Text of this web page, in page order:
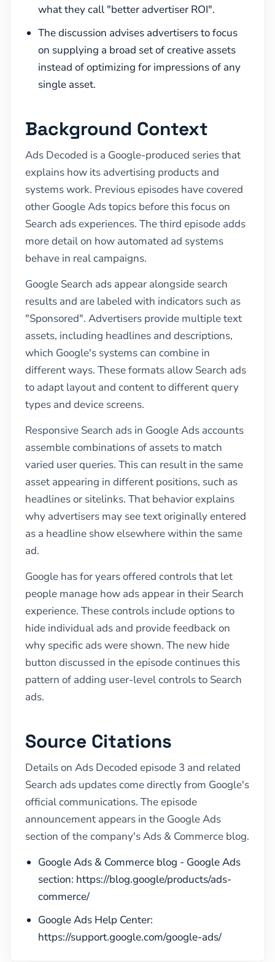
what they call "better advertiser ROI".
The discussion advises advertisers to focus
on supplying a broad set of creative assets
instead of optimizing for impressions of any
single asset.
Background Context
Ads Decoded is a Google-produced series that
explains how its advertising products and
systems work. Previous episodes have covered
other Google Ads topics before this focus on
Search ads experiences. The third episode adds
more detail on how automated ad systems
behave in real campaigns.
Google Search ads appear alongside search
results and are labeled with indicators such as
"Sponsored". Advertisers provide multiple text
assets, including headlines and descriptions,
which Google's systems can combine in
different ways. These formats allow Search ads
to adapt layout and content to different query
types and device screens.
Responsive Search ads in Google Ads accounts
assemble combinations of assets to match
varied user queries. This can result in the same
asset appearing in different positions, such as
headlines or sitelinks. That behavior explains
why advertisers may see text originally entered
as a headline show elsewhere within the same
ad.
Google has for years offered controls that let
people manage how ads appear in their Search
experience. These controls include options to
hide individual ads and provide feedback on
why specific ads were shown. The new hide
button discussed in the episode continues this
pattern of adding user-level controls to Search
ads.
Source Citations
Details on Ads Decoded episode 3 and related
Search ads updates come directly from Google's
official communications. The episode
announcement appears in the Google Ads
section of the company's Ads & Commerce blog.
Google Ads & Commerce blog - Google Ads
section: https://blog.google/products/ads-
commerce/
Google Ads Help Center:
https://support.google.com/google-ads/